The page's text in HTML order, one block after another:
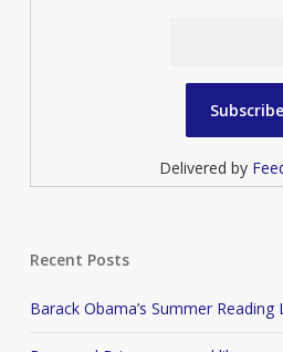
Delivered by
Recent Posts
Barack Obama’s Summer Reading